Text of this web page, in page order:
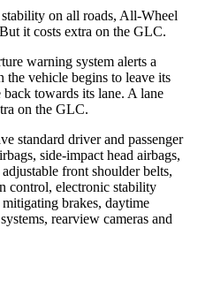
on all roads, All-Wheel
it costs extra on the GLC.
warning system alerts a
vehicle begins to leave its
towards its lane. A lane
on the GLC.
standard driver and passenger
side-impact head airbags,
front shoulder belts,
control, electronic stability
brakes, daytime
rearview cameras and